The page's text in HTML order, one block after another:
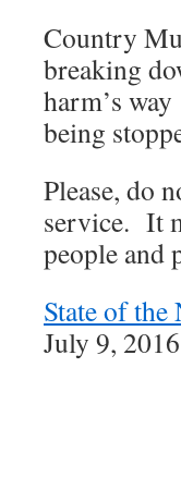
Country
breaking
harm’s
being
Please, do
service. It
people and
State of the
July 9, 2016